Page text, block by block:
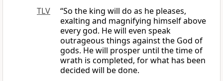
TLV
“So the king will do as he pleases,
exalting and magnifying himself above
every god. He will even speak
outrageous things against the God of
gods. He will prosper until the time of
wrath is completed, for what has been
decided will be done.